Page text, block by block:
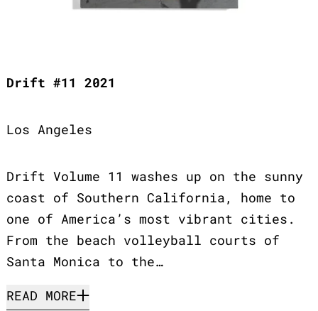
Drift #11 2021
Los Angeles
Drift Volume 11 washes up on the sunny
coast of Southern California, home to
one of America’s most vibrant cities.
From the beach volleyball courts of
Santa Monica to the…
READ MORE